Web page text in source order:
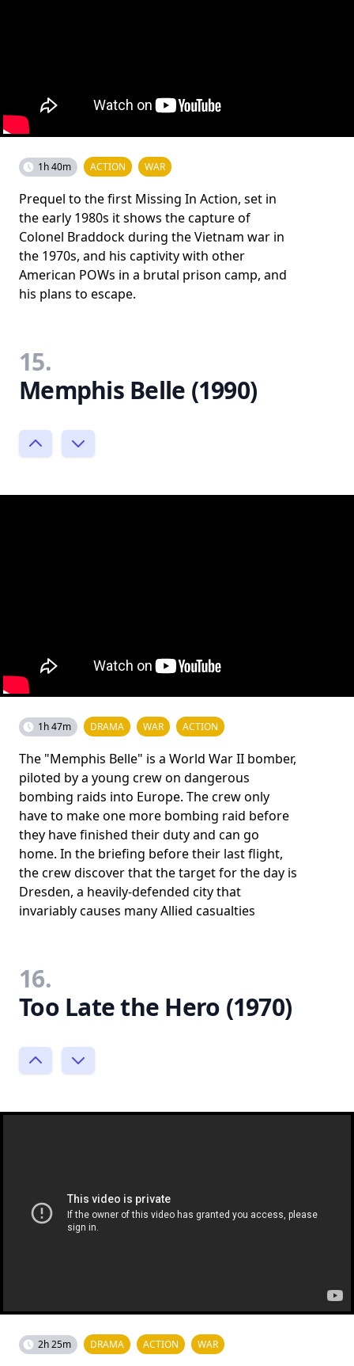
1h 40m ACTION WAR
Prequel to the first Missing In Action, set in
the early 1980s it shows the capture of
Colonel Braddock during the Vietnam war in
the 1970s, and his captivity with other
American POWs in a brutal prison camp, and
his plans to escape.
15.
Memphis Belle (1990)
1h 47m DRAMA WAR ACTION
The "Memphis Belle" is a World War II bomber,
piloted by a young crew on dangerous
bombing raids into Europe. The crew only
have to make one more bombing raid before
they have finished their duty and can go
home. In the briefing before their last flight,
the crew discover that the target for the day is
Dresden, a heavily-defended city that
invariably causes many Allied casualties
16.
Too Late the Hero (1970)
2h 25m DRAMA ACTION WAR